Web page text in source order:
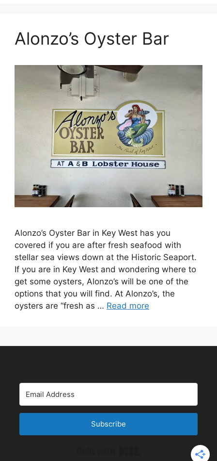
Alonzo’s Oyster Bar
Alonzo’s Oyster Bar in Key West has you
covered if you are after fresh seafood with
stellar sea views down at the Historic Seaport.
If you are in Key West and wondering where to
get some oysters, Alonzo’s will be one of the
options that you will find. At Alonzo’s, the
oysters are “fresh as … Read more
Subscribe